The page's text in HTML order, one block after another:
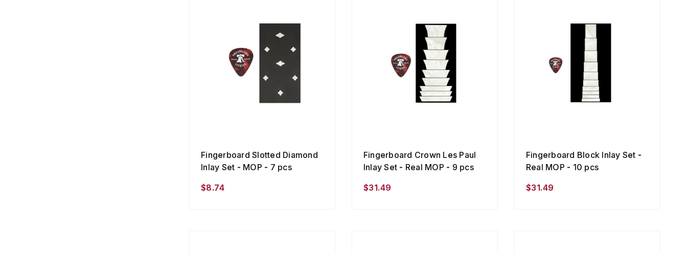
Fingerboard Slotted Diamond
Inlay Set - MOP - 7 pcs
$8.74
Fingerboard Crown Les Paul
Inlay Set - Real MOP - 9 pcs
$31.49
Fingerboard Block Inlay Set -
Real MOP - 10 pcs
$31.49